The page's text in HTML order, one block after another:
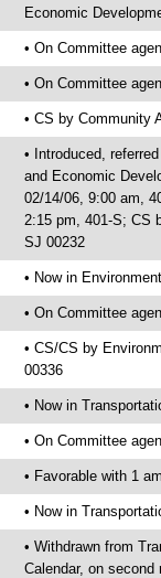
Economic
• On Committee
• On Committee
• CS by Community
• Introduced,
and Economic
02/14/06, 9:00 am,
2:15 pm, 401-S; CS
SJ 00232
• Now in
• On Committee
• CS/CS by
00336
• Now in
• On Committee
• Favorable with 1
• Now in
• Withdrawn from
Calendar, on second